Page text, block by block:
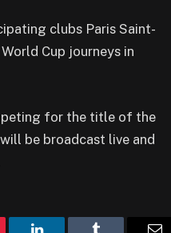
clubs Paris Saint-
Cup journeys in
for the title of the
be broadcast live and